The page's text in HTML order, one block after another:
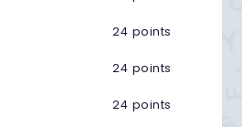
24 points
24 points
24 points